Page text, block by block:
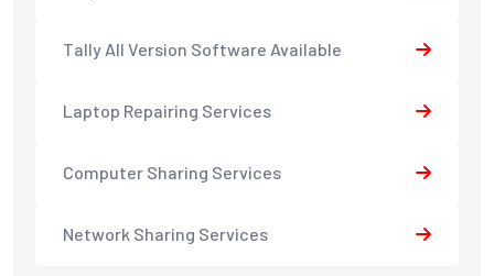
Tally All Version Software Available
Laptop Repairing Services
Computer Sharing Services
Network Sharing Services